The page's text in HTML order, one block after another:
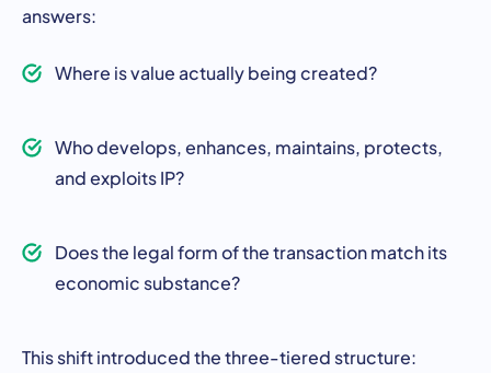
answers:
Where is value actually being created?
Who develops, enhances, maintains, protects,
and exploits IP?
Does the legal form of the transaction match its
economic substance?
This shift introduced the three-tiered structure: